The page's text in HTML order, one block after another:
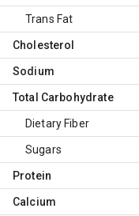
Trans Fat
Cholesterol
Sodium
Total Carbohydrate
Dietary Fiber
Sugars
Protein
Calcium